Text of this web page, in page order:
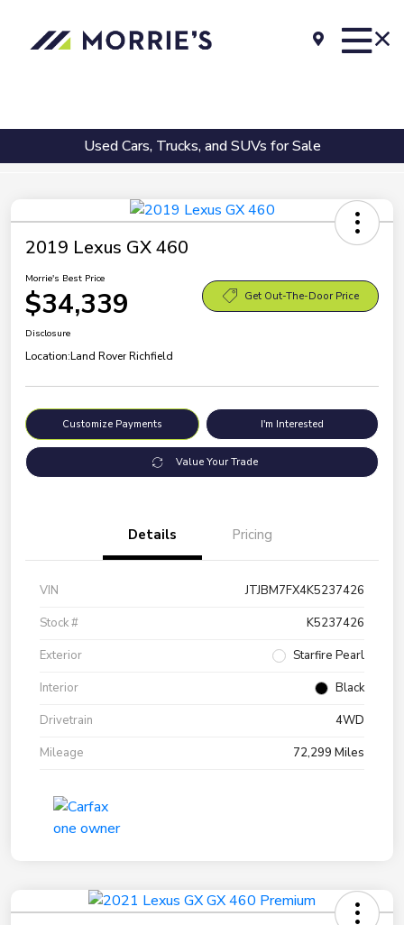
Used Cars, Trucks, and SUVs for Sale
2019 Lexus GX 460
Morrie's Best Price
$34,339 Get Out-The-Door Price
Disclosure
Location:Land Rover Richfield
Customize Payments I'm Interested
Value Your Trade
Details Pricing
VIN
JTJBM7FX4K5237426
Stock #
K5237426
Exterior
Starfire Pearl
Interior
Black
Drivetrain
4WD
Mileage
72,299 Miles